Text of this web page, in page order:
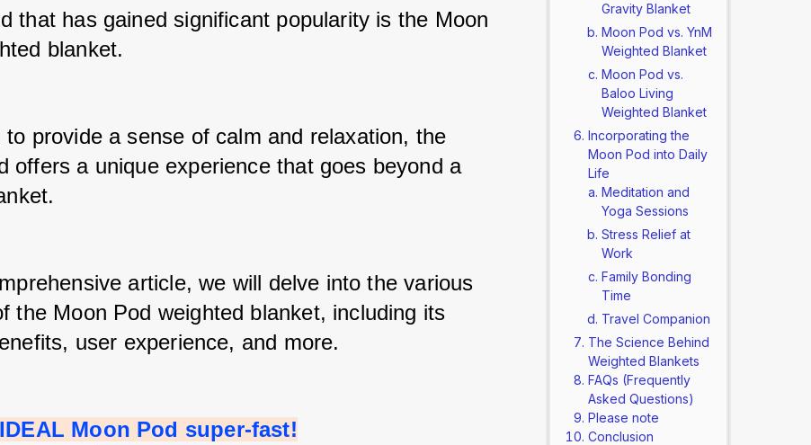
that has gained significant popularity is the Moon
blanket.
to provide a sense of calm and relaxation, the
offers a unique experience that goes beyond a
article, we will delve into the various
the Moon Pod weighted blanket, including its
user experience, and more.
Moon Pod super-fast!
Gravity Blanket
Moon Pod vs. YnM
Weighted Blanket
Moon Pod vs.
Baloo Living
Weighted Blanket
Incorporating the
Moon Pod into Daily
Life
Meditation and
Yoga Sessions
Stress Relief at
Work
Family Bonding
Time
Travel Companion
The Science Behind
Weighted Blankets
FAQs (Frequently
Asked Questions)
Please note
Conclusion